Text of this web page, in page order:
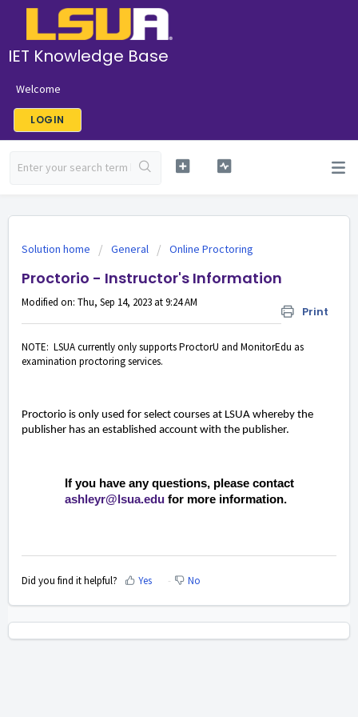
IET Knowledge Base
Welcome
LOGIN
Solution home General Online Proctoring
Proctorio - Instructor's Information
Print
Modified on: Thu, Sep 14, 2023 at 9:24 AM
NOTE: LSUA currently only supports ProctorU and MonitorEdu as
examination proctoring services.
Proctorio is only used for select courses at LSUA whereby the
publisher has an established account with the publisher.
If you have any questions, please contact
ashleyr@lsua.edu for more information.
Did you find it helpful? Yes No